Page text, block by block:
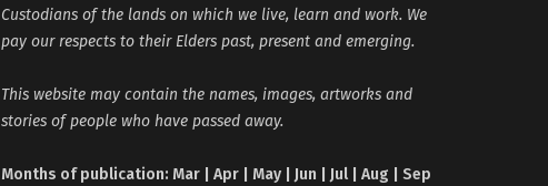
Custodians of the lands on which we live, learn and work. We
pay our respects to their Elders past, present and emerging.
This website may contain the names, images, artworks and
stories of people who have passed away.
Months of publication: Mar | Apr | May | Jun | Jul | Aug | Sep